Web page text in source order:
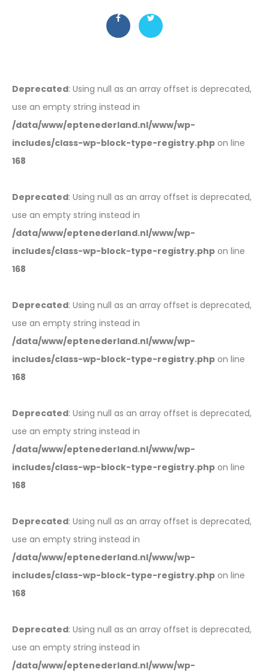
Deprecated: Using null as an array offset is deprecated,
use an empty string instead in
/data/www/eptenederland.nl/www/wp-
includes/class-wp-block-type-registry.php on line
168
Deprecated: Using null as an array offset is deprecated,
use an empty string instead in
/data/www/eptenederland.nl/www/wp-
includes/class-wp-block-type-registry.php on line
168
Deprecated: Using null as an array offset is deprecated,
use an empty string instead in
/data/www/eptenederland.nl/www/wp-
includes/class-wp-block-type-registry.php on line
168
Deprecated: Using null as an array offset is deprecated,
use an empty string instead in
/data/www/eptenederland.nl/www/wp-
includes/class-wp-block-type-registry.php on line
168
Deprecated: Using null as an array offset is deprecated,
use an empty string instead in
/data/www/eptenederland.nl/www/wp-
includes/class-wp-block-type-registry.php on line
168
Deprecated: Using null as an array offset is deprecated,
use an empty string instead in
/data/www/eptenederland.nl/www/wp-